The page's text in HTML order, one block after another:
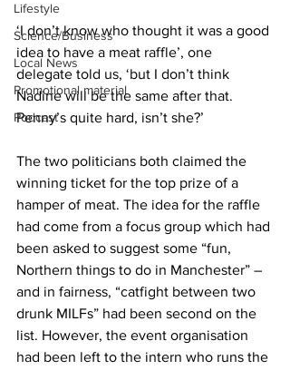
Lifestyle
Science/Business
Local News
Promotional material
Podcast
‘I don’t know who thought it was a good
idea to have a meat raffle’, one
delegate told us, ‘but I don’t think
Nadine will be the same after that.
Penny’s quite hard, isn’t she?’
The two politicians both claimed the
winning ticket for the top prize of a
hamper of meat. The idea for the raffle
had come from a focus group which had
been asked to suggest some “fun,
Northern things to do in Manchester” –
and in fairness, “catfight between two
drunk MILFs” had been second on the
list. However, the event organisation
had been left to the intern who runs the